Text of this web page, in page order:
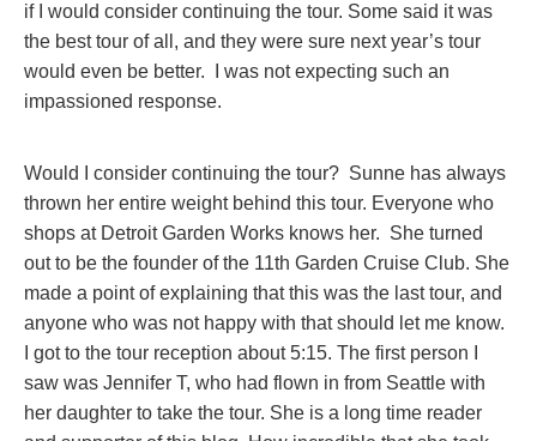
if I would consider continuing the tour. Some said it was
the best tour of all, and they were sure next year’s tour
would even be better. I was not expecting such an
impassioned response.
Would I consider continuing the tour? Sunne has always
thrown her entire weight behind this tour. Everyone who
shops at Detroit Garden Works knows her. She turned
out to be the founder of the 11th Garden Cruise Club. She
made a point of explaining that this was the last tour, and
anyone who was not happy with that should let me know.
I got to the tour reception about 5:15. The first person I
saw was Jennifer T, who had flown in from Seattle with
her daughter to take the tour. She is a long time reader